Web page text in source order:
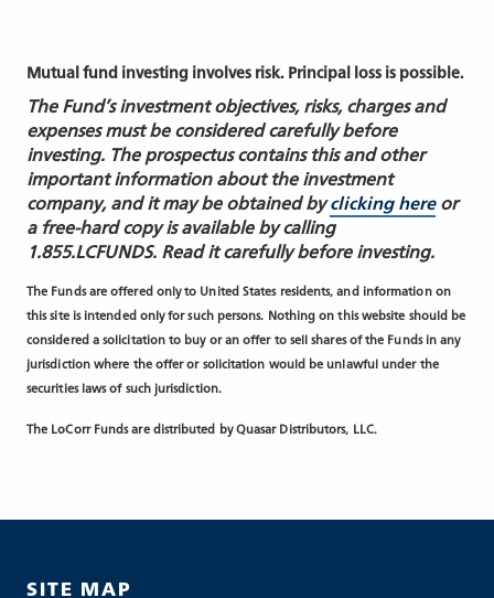
Mutual fund investing involves risk. Principal loss is possible.
The Fund’s investment objectives, risks, charges and
expenses must be considered carefully before
investing. The prospectus contains this and other
important information about the investment
company, and it may be obtained byclicking hereor
a free-hard copy is available by calling
1.855.LCFUNDS. Read it carefully before investing.
The Funds are offered only to United States residents, and information on
this site is intended only for such persons. Nothing on this website should be
considered a solicitation to buy or an offer to sell shares of the Funds in any
jurisdiction where the offer or solicitation would be unlawful under the
securities laws of such jurisdiction.
The LoCorr Funds are distributed by Quasar Distributors, LLC.
SITE MAP